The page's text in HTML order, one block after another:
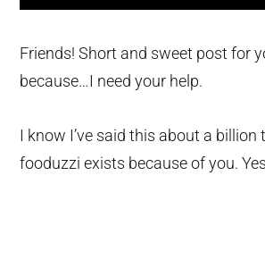
Friends! Short and sweet post for
because…I need your help.
I know I’ve said this about a billion
fooduzzi exists because of you.